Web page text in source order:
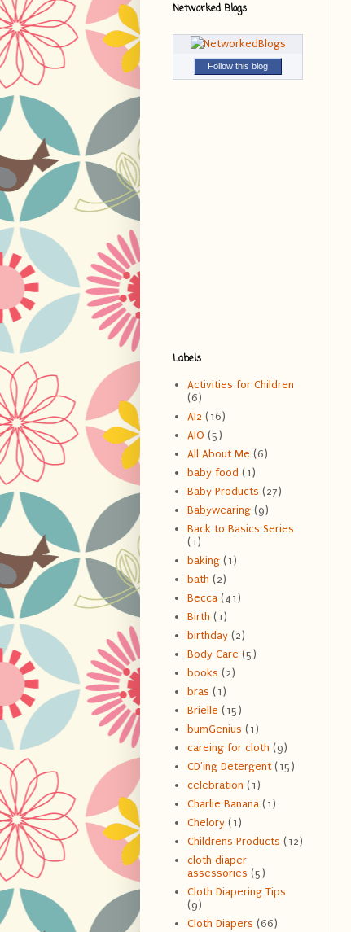
Networked Blogs
Follow this blog
Labels
Activities for Children
(6)
AI2 (16)
AIO (5)
All About Me (6)
baby food (1)
Baby Products (27)
Babywearing (9)
Back to Basics Series
(1)
baking (1)
bath (2)
Becca (41)
Birth (1)
birthday (2)
Body Care (5)
books (2)
bras (1)
Brielle (15)
bumGenius (1)
careing for cloth (9)
CD'ing Detergent (15)
celebration (1)
Charlie Banana (1)
Chelory (1)
Childrens Products (12)
cloth diaper
assessories (5)
Cloth Diapering Tips
(9)
Cloth Diapers (66)